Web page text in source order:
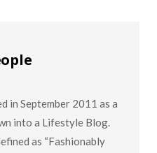
in September 2011 as a
into a Lifestyle Blog.
as “Fashionably